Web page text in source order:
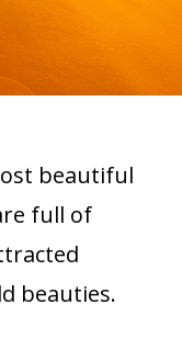
beautiful
full of
beauties.